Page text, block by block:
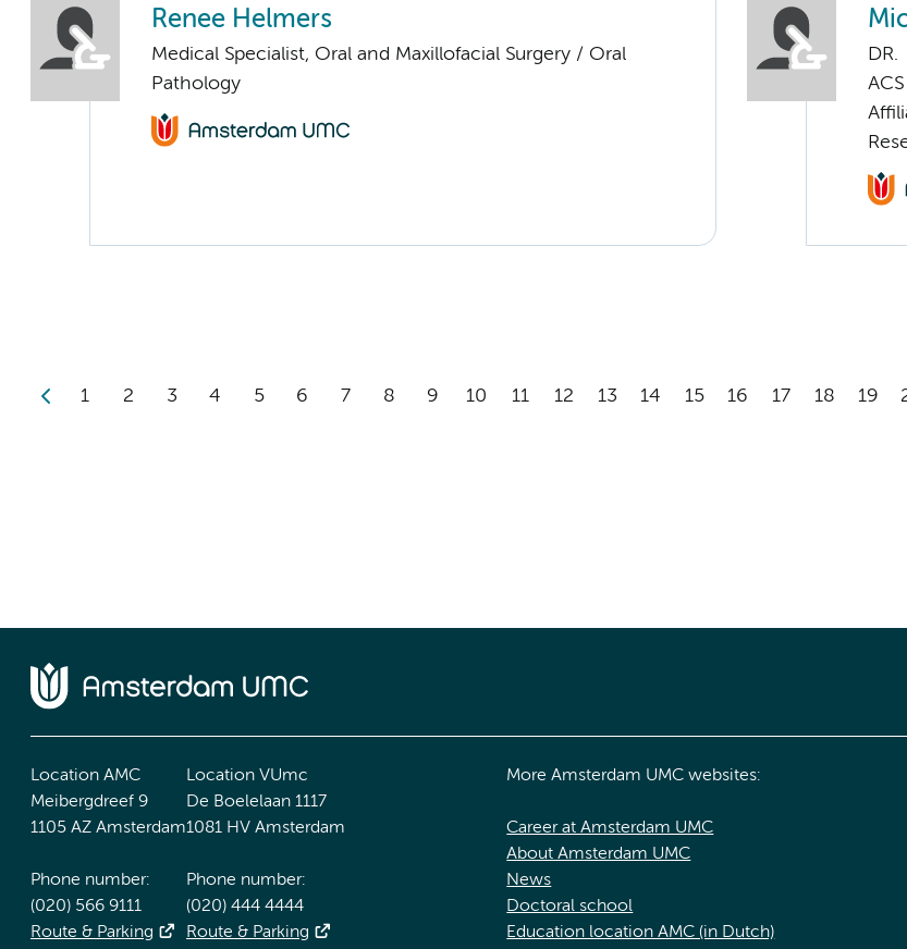
Renee Helmers
Medical Specialist, Oral and Maxillofacial Surgery / Oral
Pathology
DR.
1 2 3 4 5 6 7 8 9 10 11 12 13 14 15 16 17 18 19
Location AMC
Meibergdreef 9
1105 AZ Amsterdam
Phone number:
(020) 566 9111
Route & Parking
Location VUmc
De Boelelaan 1117
1081 HV Amsterdam
Phone number:
(020) 444 4444
Route & Parking
More Amsterdam UMC websites:
Career at Amsterdam UMC
About Amsterdam UMC
News
Doctoral school
Education location AMC (in Dutch)